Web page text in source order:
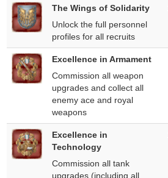
The Wings of Solidarity
Unlock the full personnel
profiles for all recruits
Excellence in Armament
Commission all weapon
upgrades and collect all
enemy ace and royal
weapons
Excellence in
Technology
Commission all tank
upgrades (including all